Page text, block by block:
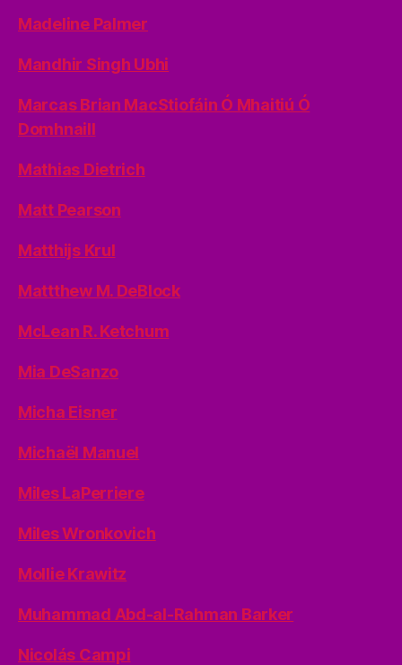
Madeline Palmer
Mandhir Singh Ubhi
Marcas Brian MacStiofáin Ó Mhaitiú Ó
Domhnaill
Mathias Dietrich
Matt Pearson
Matthijs Krul
Mattthew M. DeBlock
McLean R. Ketchum
Mia DeSanzo
Micha Eisner
Michaël Manuel
Miles LaPerriere
Miles Wronkovich
Mollie Krawitz
Muhammad Abd-al-Rahman Barker
Nicolás Campi